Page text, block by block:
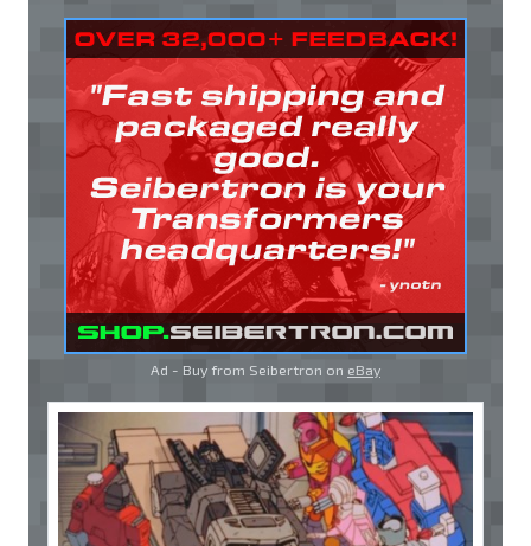
Ad - Buy from Seibertron on eBay